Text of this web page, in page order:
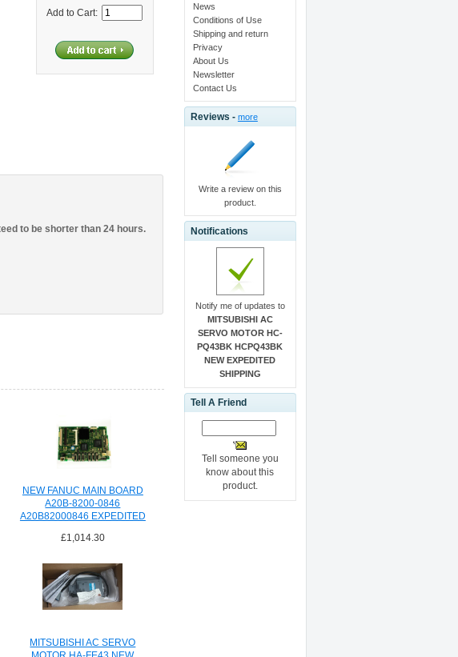
Add to Cart:
to be shorter than 24 hours.
NEW FANUC MAIN BOARD
A20B-8200-0846
A20B82000846 EXPEDITED
£1,014.30
MITSUBISHI AC SERVO
MOTOR HA-FE43 NEW
News
Conditions of Use
Shipping and return
Privacy
About Us
Newsletter
Contact Us
Reviews - more
Write a review on this
product.
Notifications
Notify me of updates to
MITSUBISHI AC
SERVO MOTOR HC-
PQ43BK HCPQ43BK
NEW EXPEDITED
SHIPPING
Tell A Friend
Tell someone you
know about this
product.